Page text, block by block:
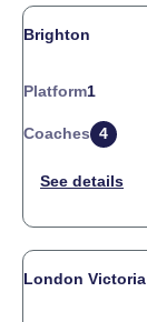
Brighton
Platform1
Coaches 4
London Victoria